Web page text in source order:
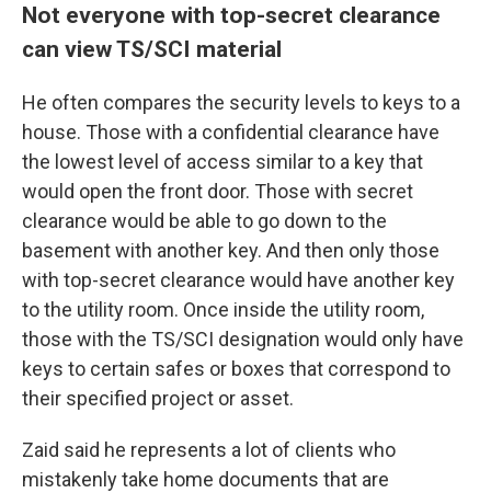
Not everyone with top-secret clearance
can view TS/SCI material
He often compares the security levels to keys to a
house. Those with a confidential clearance have
the lowest level of access similar to a key that
would open the front door. Those with secret
clearance would be able to go down to the
basement with another key. And then only those
with top-secret clearance would have another key
to the utility room. Once inside the utility room,
those with the TS/SCI designation would only have
keys to certain safes or boxes that correspond to
their specified project or asset.
Zaid said he represents a lot of clients who
mistakenly take home documents that are